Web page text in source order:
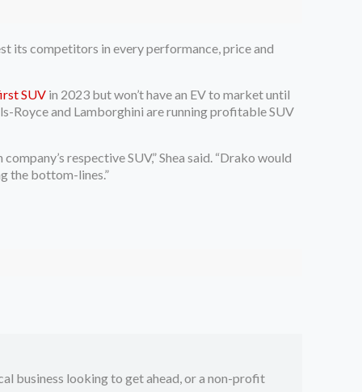
its competitors in every performance, price and
SUV in 2023 but won’t have an EV to market until
Royce and Lamborghini are running profitable SUV
respective SUV,” Shea said. “Drako would
the bottom-lines.”
business looking to get ahead, or a non-profit